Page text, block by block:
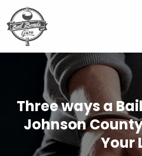
Three ways a
Johnson
Your